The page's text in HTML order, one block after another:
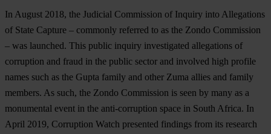
In August 2018, the Judicial Commission of Inquiry into Allegations
of State Capture – commonly referred to as the Zondo Commission
– was launched. This public inquiry investigated allegations of
corruption and fraud in the public sector and involved high profile
names such as the Gupta family and other Zuma allies and family
members. As such, the Zondo Commission is seen by many as a
monumental event in the anti-corruption space in South Africa. In
April 2019, Corruption Watch presented findings from its research